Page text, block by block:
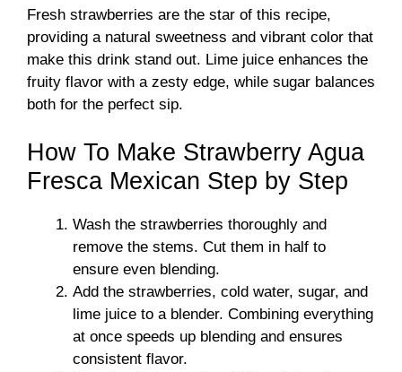
Fresh strawberries are the star of this recipe,
providing a natural sweetness and vibrant color that
make this drink stand out. Lime juice enhances the
fruity flavor with a zesty edge, while sugar balances
both for the perfect sip.
How To Make Strawberry Agua
Fresca Mexican Step by Step
Wash the strawberries thoroughly and
remove the stems. Cut them in half to
ensure even blending.
Add the strawberries, cold water, sugar, and
lime juice to a blender. Combining everything
at once speeds up blending and ensures
consistent flavor.